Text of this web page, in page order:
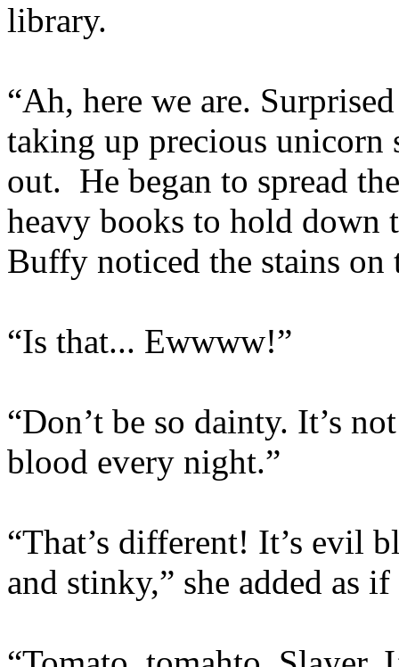
library.
“Ah, here we are.
taking up precious unicorn
out. He began to spread
heavy books to hold down
Buffy noticed the stains on
“Is that... Ewwww!”
“Don’t be so dainty. It’s
blood every night.”
“That’s different! It’s evil
and stinky,” she added as